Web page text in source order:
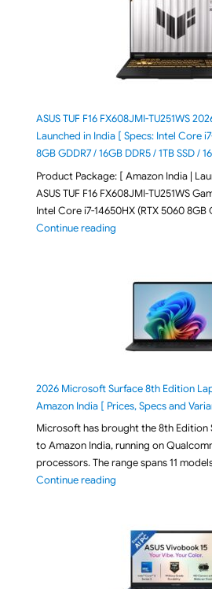
ASUS TUF F16 FX608JMI-TU251WS
Launched in India [ Specs: Intel Core
8GB GDDR7 / 16GB DDR5 / 1TB SSD /
Product Package: [ Amazon India |
ASUS TUF F16 FX608JMI-TU251WS
Intel Core i7-14650HX (RTX 5060 8GB
Continue reading"ASUS TUF F16
2026 Microsoft Surface 8th Edition
Amazon India [ Prices, Specs and
Microsoft has brought the 8th Edition
to Amazon India, running on
processors. The range spans 11
Continue reading"2026 Microsoft